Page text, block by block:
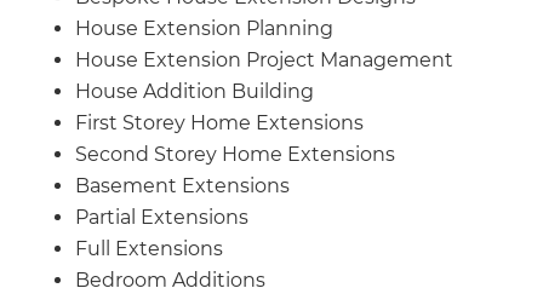
House Extension Planning
House Extension Project Management
House Addition Building
First Storey Home Extensions
Second Storey Home Extensions
Basement Extensions
Partial Extensions
Full Extensions
Bedroom Additions